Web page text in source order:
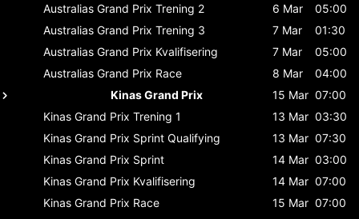
Australias Grand Prix Trening 2 6 Mar
05:00
Australias Grand Prix Trening 3 7 Mar
01:30
Australias Grand Prix Kvalifisering 7 Mar
05:00
Australias Grand Prix Race 8 Mar
04:00
Kinas Grand Prix
15 Mar 07:00
Kinas Grand Prix Trening 1 13 Mar 03:30
Kinas Grand Prix Sprint Qualifying 13 Mar 07:30
Kinas Grand Prix Sprint 14 Mar 03:00
Kinas Grand Prix Kvalifisering 14 Mar 07:00
Kinas Grand Prix Race 15 Mar 07:00